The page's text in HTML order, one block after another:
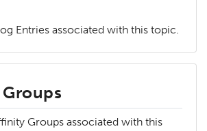
Entries associated with this topic.
Groups associated with this